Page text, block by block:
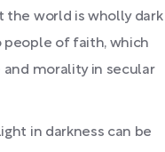
the world is wholly dark
people of faith, which
morality in secular
in darkness can be